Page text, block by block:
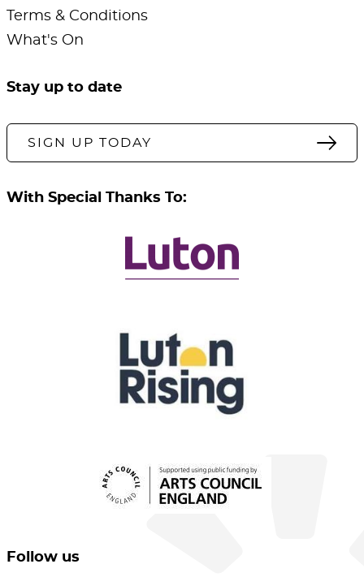
Terms & Conditions
What's On
Stay up to date
SIGN UP TODAY
With Special Thanks To:
Follow us